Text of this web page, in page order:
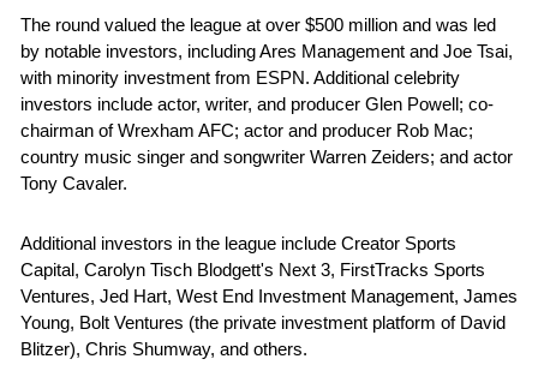
The round valued the league at over $500 million and was led
by notable investors, including Ares Management and Joe Tsai,
with minority investment from ESPN. Additional celebrity
investors include actor, writer, and producer Glen Powell; co-
chairman of Wrexham AFC; actor and producer Rob Mac;
country music singer and songwriter Warren Zeiders; and actor
Tony Cavaler.
Additional investors in the league include Creator Sports
Capital, Carolyn Tisch Blodgett's Next 3, FirstTracks Sports
Ventures, Jed Hart, West End Investment Management, James
Young, Bolt Ventures (the private investment platform of David
Blitzer), Chris Shumway, and others.